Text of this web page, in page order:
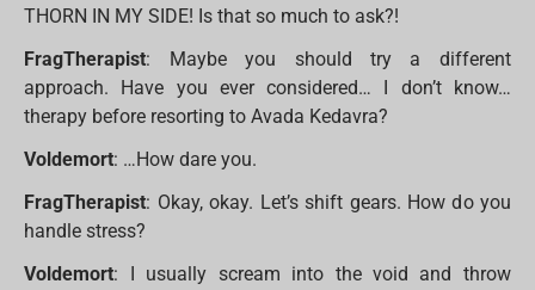
THORN IN MY SIDE! Is that so much to ask?!
FragTherapist: Maybe you should try a different
approach. Have you ever considered… I don’t know…
therapy before resorting to Avada Kedavra?
Voldemort: …How dare you.
FragTherapist: Okay, okay. Let’s shift gears. How do you
handle stress?
Voldemort: I usually scream into the void and throw